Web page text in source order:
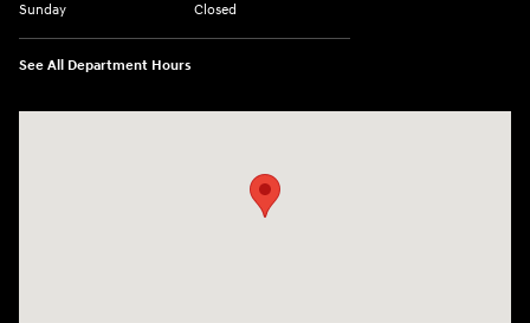
Sunday
Closed
See All Department Hours